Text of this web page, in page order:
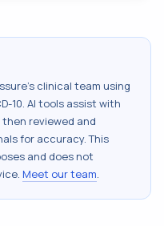
clinical team using
10. AI tools assist with
reviewed and
for accuracy. This
and does not
Meet our team.